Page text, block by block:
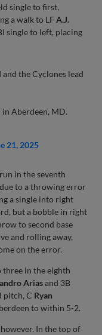
single to first,
a walk to LFA.J.
single to left, placing
and the Cyclones lead
in Aberdeen, MD.
21, 2025
in the seventh
to a throwing error
a single into right
but a bobble in right
to second base
and rolling away,
on the error.
in the eighth
Ariasand 3B
pitch, C Ryan
to within 5-2.
In the top of